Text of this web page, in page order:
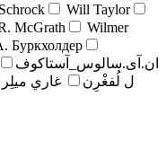
Will Taylor
McGrath
Wilmer
Буркхолдер
ان.آی.سالوس_آستاکوف
ل لُفغْرِن
غاري ميلِر